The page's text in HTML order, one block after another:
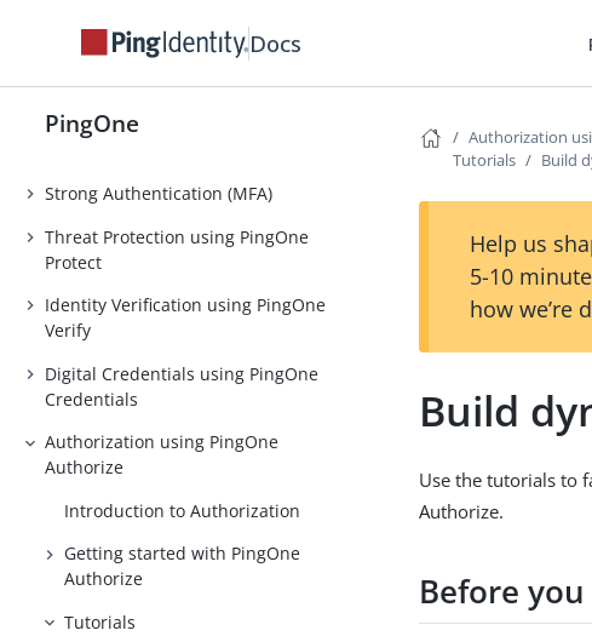
Docs
PingOne
PingOne Privilege
Strong Authentication (MFA)
Threat Protection using PingOne
Protect
Identity Verification using PingOne
Verify
Digital Credentials using PingOne
Credentials
Authorization using PingOne
Authorize
Introduction to Authorization
Getting started with PingOne
Authorize
Tutorials
Authorization
Tutorials
Build
Help us
5-10
how we’re
Build
Use the tutorials to
Authorize.
Before